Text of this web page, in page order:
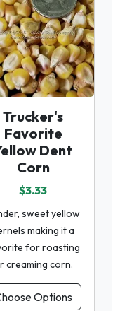
Trucker's
Favorite
Dent
Corn
$3.33
sweet yellow
making it a
for roasting
creaming corn.
Options